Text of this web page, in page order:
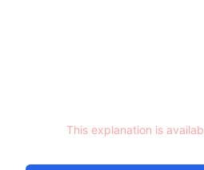
This explanation is